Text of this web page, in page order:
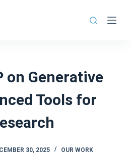
on Generative
Tools for
30, 2025 OUR WORK